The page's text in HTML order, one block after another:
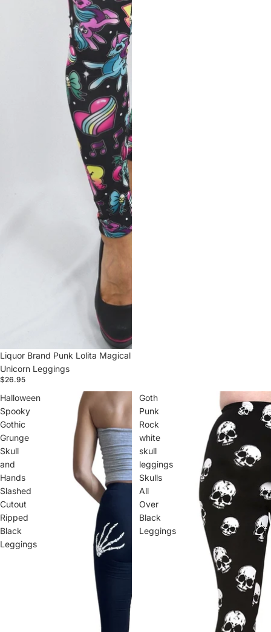
Liquor Brand Punk Lolita Magical
Unicorn Leggings
$26.95
Halloween
Spooky
Gothic
Grunge
Skull
and
Hands
Slashed
Cutout
Ripped
Black
Leggings
Goth
Punk
Rock
white
skull
leggings
Skulls
All
Over
Black
Leggings